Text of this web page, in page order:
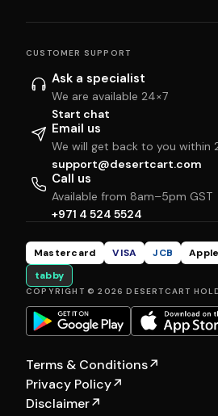
CUSTOMER SUPPORT
Ask a specialist
We are available 24×7
Start chat
Email us
We will get back to you within
support@desertcart.com
Call us
Available from 8am–5pm GST
+971 4 524 5524
Mastercard VISA JCB
tabby
COPYRIGHT © 2026 DESERTCART
Terms & Conditions↗
Privacy Policy↗
Disclaimer↗